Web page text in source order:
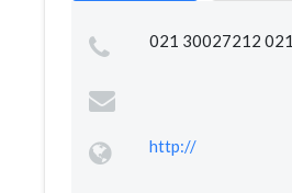
021 30027212
http://